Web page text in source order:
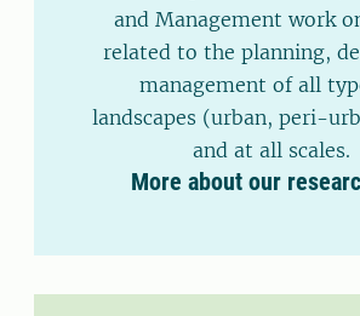
and Management work
related to the planning,
management of all
landscapes (urban, peri-
and at all scales.
More about our